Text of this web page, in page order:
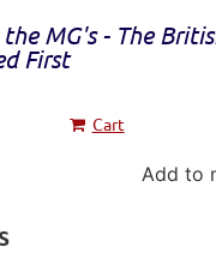
MG's - The
First
Cart
Add to